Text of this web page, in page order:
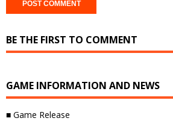
BE THE FIRST TO COMMENT
GAME INFORMATION AND NEWS
■ Game Release